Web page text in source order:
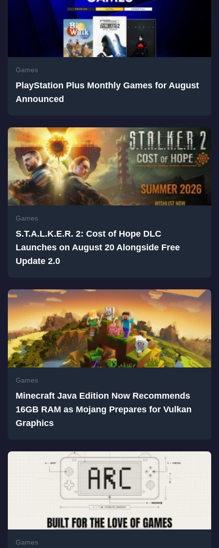
Games
PlayStation Plus Monthly Games for August
Announced
Games
S.T.A.L.K.E.R. 2: Cost of Hope DLC
Launches on August 20 Alongside Free
Update 2.0
Games
Minecraft Java Edition Now Recommends
16GB RAM as Mojang Prepares for Vulkan
Graphics
Games